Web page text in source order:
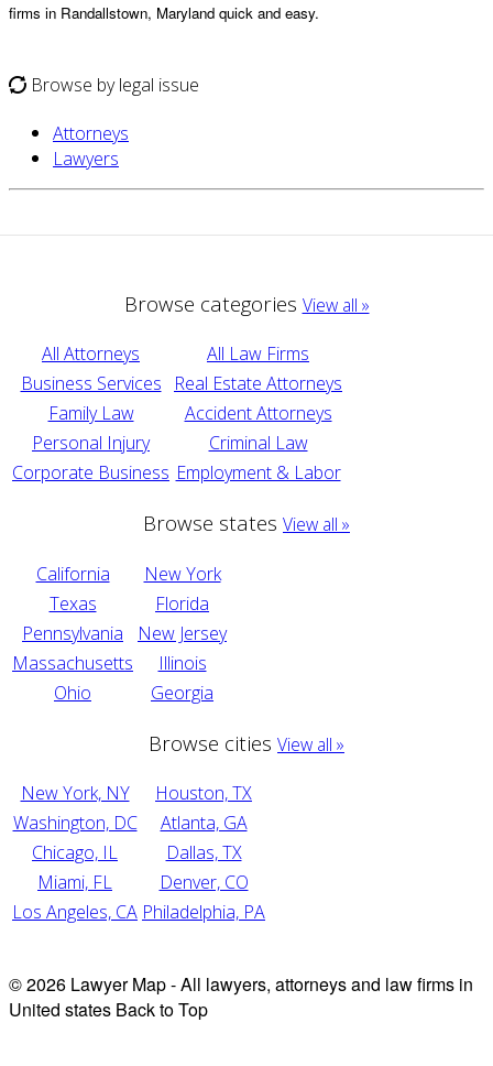
firms in Randallstown, Maryland quick and easy.
Browse by legal issue
Attorneys
Lawyers
Browse categories View all »
All Attorneys
All Law Firms
Business Services
Real Estate Attorneys
Family Law
Accident Attorneys
Personal Injury
Criminal Law
Corporate Business Employment & Labor
Browse states View all »
California
New York
Texas
Florida
Pennsylvania
New Jersey
Massachusetts
Illinois
Ohio
Georgia
Browse cities View all »
New York, NY
Houston, TX
Washington, DC
Atlanta, GA
Chicago, IL
Dallas, TX
Miami, FL
Denver, CO
Los Angeles, CA Philadelphia, PA
© 2026 Lawyer Map - All lawyers, attorneys and law firms in
United states Back to Top